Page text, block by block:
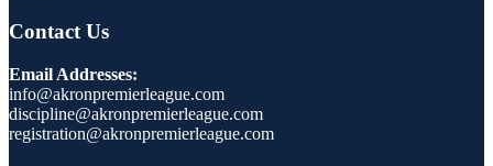
Contact Us
Email Addresses:
info@akronpremierleague.com
discipline@akronpremierleague.com
registration@akronpremierleague.com